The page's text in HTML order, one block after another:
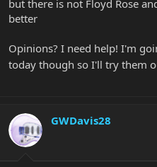
but there is not Floyd Rose
better
Opinions? I need help! I'm
today though so I'll try them
GWDavis28